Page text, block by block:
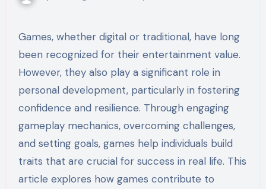
Games, whether digital or traditional, have long
been recognized for their entertainment value.
However, they also play a significant role in
personal development, particularly in fostering
confidence and resilience. Through engaging
gameplay mechanics, overcoming challenges,
and setting goals, games help individuals build
traits that are crucial for success in real life. This
article explores how games contribute to